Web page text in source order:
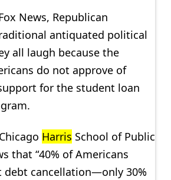
News, Republican
antiquated political
all laugh because the
do not approve of
for the student loan
Harris School of Public
that “40% of Americans
debt cancellation—only 30%